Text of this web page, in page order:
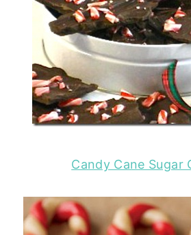
Candy Cane Sugar